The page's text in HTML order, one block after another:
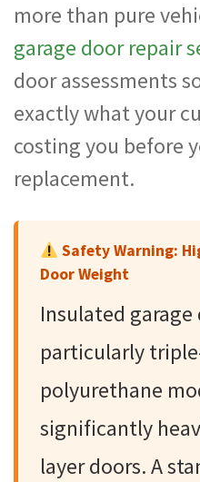
more than pure
garage door repair
door assessments
exactly what your
costing you before
replacement.
Safety Warning:
Door Weight
Insulated
particularly
polyurethane
significantly
layer doors. A